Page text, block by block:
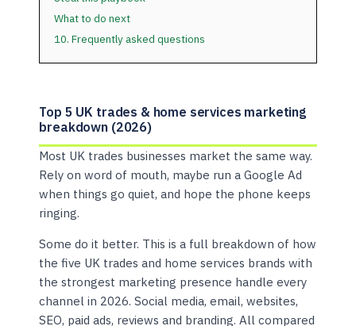
What to do next
10. Frequently asked questions
Top 5 UK trades & home services marketing
breakdown (2026)
Most UK trades businesses market the same way.
Rely on word of mouth, maybe run a Google Ad
when things go quiet, and hope the phone keeps
ringing.
Some do it better. This is a full breakdown of how
the five UK trades and home services brands with
the strongest marketing presence handle every
channel in 2026. Social media, email, websites,
SEO, paid ads, reviews and branding. All compared